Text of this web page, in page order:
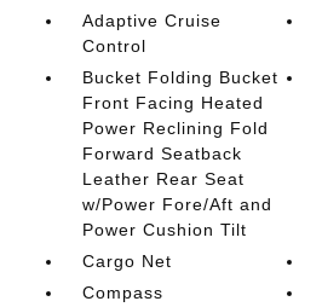
Adaptive Cruise
Control
Bucket Folding Bucket
Front Facing Heated
Power Reclining Fold
Forward Seatback
Leather Rear Seat
w/Power Fore/Aft and
Power Cushion Tilt
Cargo Net
Compass